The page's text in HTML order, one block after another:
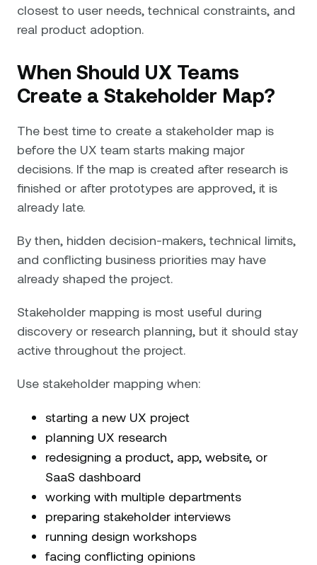
closest to user needs, technical constraints, and
real product adoption.
When Should UX Teams
Create a Stakeholder Map?
The best time to create a stakeholder map is
before the UX team starts making major
decisions. If the map is created after research is
finished or after prototypes are approved, it is
already late.
By then, hidden decision-makers, technical limits,
and conflicting business priorities may have
already shaped the project.
Stakeholder mapping is most useful during
discovery or research planning, but it should stay
active throughout the project.
Use stakeholder mapping when:
starting a new UX project
planning UX research
redesigning a product, app, website, or
SaaS dashboard
working with multiple departments
preparing stakeholder interviews
running design workshops
facing conflicting opinions